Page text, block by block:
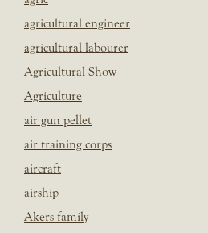
agricultural engineer
agricultural labourer
Agricultural Show
Agriculture
air gun pellet
air training corps
aircraft
airship
Akers family